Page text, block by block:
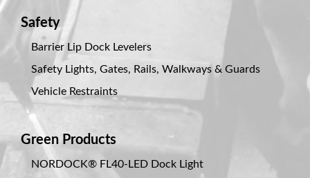
Safety
Barrier Lip Dock Levelers
Safety Lights, Gates, Rails, Walkways & Guards
Vehicle Restraints
Green Products
NORDOCK® FL40-LED Dock Light